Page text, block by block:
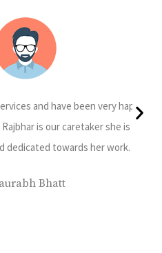
provided by Care24 are good
We are happy with their service.
is been given proper care, feed